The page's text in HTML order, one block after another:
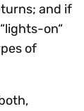
and if
on“
of